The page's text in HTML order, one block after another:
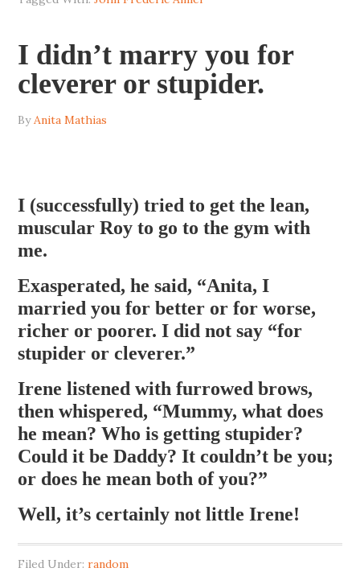
I didn’t marry you for
cleverer or stupider.
ByAnita Mathias
I (successfully) tried to get the lean,
muscular Roy to go to the gym with
me.
Exasperated, he said, “Anita, I
married you for better or for worse,
richer or poorer. I did not say “for
stupider or cleverer.”
Irene listened with furrowed brows,
then whispered, “Mummy, what does
he mean? Who is getting stupider?
Could it be Daddy? It couldn’t be you;
or does he mean both of you?”
Well, it’s certainly not little Irene!
Filed Under:random